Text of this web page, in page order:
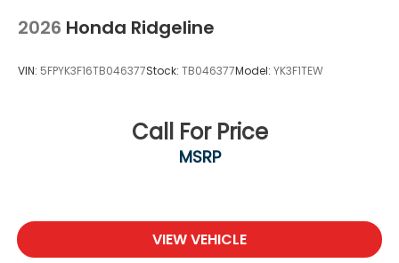
2026 Honda Ridgeline
VIN: 5FPYK3F16TB046377Stock: TB046377Model: YK3F1TEW
Call For Price
MSRP
VIEW VEHICLE